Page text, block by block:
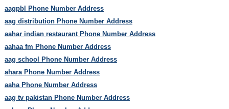
aagpbl Phone Number Address
aag distribution Phone Number Address
aahar indian restaurant Phone Number Address
aahaa fm Phone Number Address
aag school Phone Number Address
ahara Phone Number Address
aaha Phone Number Address
aag tv pakistan Phone Number Address